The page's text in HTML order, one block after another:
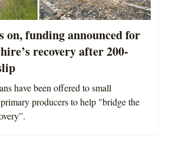
on, funding announced for
recovery after 200-
have been offered to small
primary producers to help "bridge the